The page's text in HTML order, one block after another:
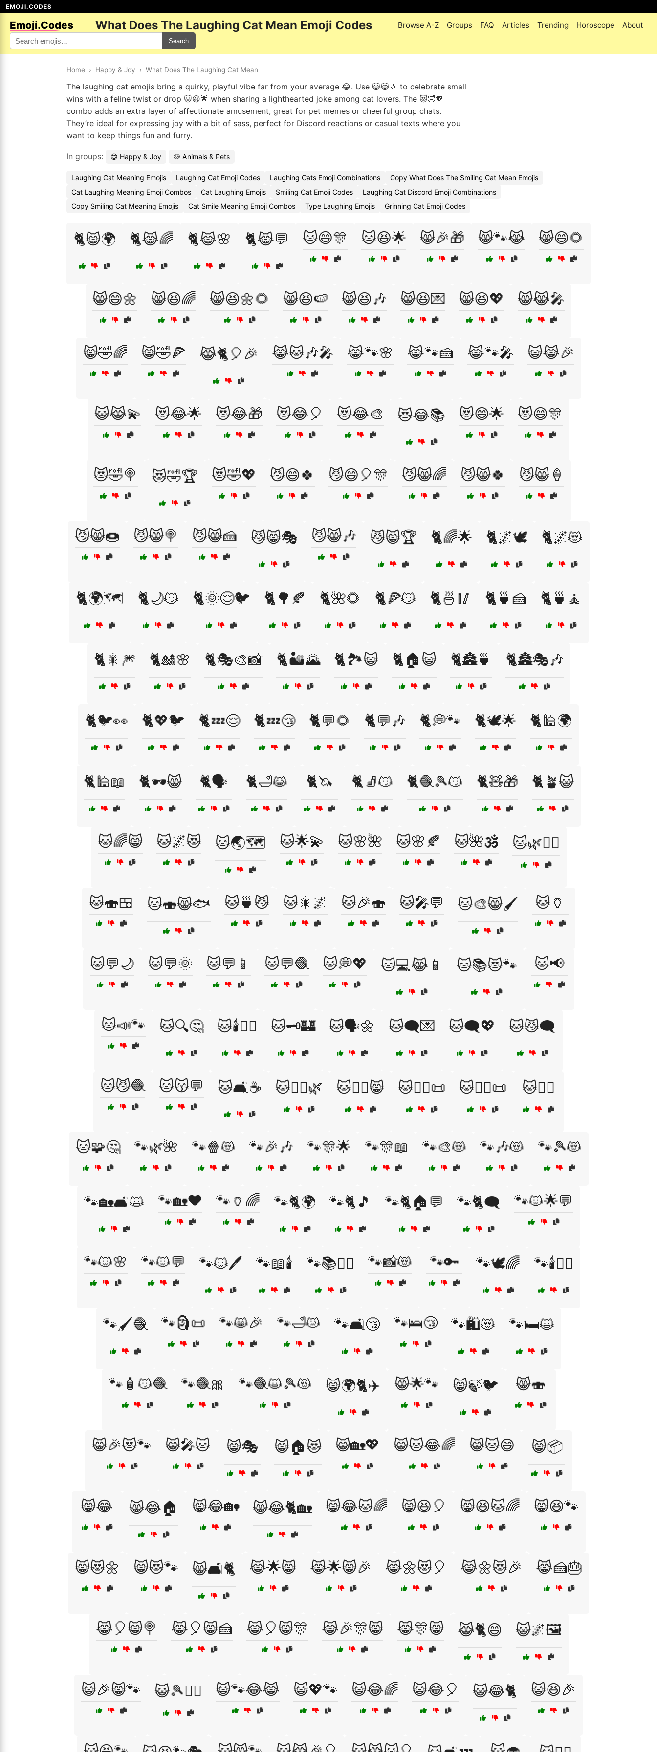
EMOJI.CODES
Emoji.Codes What Does The Laughing Cat Mean Emoji Codes Browse A-Z Groups FAQ Articles Trending Horoscope About
Search
Home › Happy & Joy › What Does The Laughing Cat Mean
The laughing cat emojis bring a quirky, playful vibe far from your average 😂. Use 😺😹🎉 to celebrate small
wins with a feline twist or drop 🐱😆🌟 when sharing a lighthearted joke among cat lovers. The 😻🤣💖
combo adds an extra layer of affectionate amusement, great for pet memes or cheerful group chats.
They’re ideal for expressing joy with a bit of sass, perfect for Discord reactions or casual texts where you
want to keep things fun and furry.
In groups: 😄 Happy & Joy 🐶 Animals & Pets
Laughing Cat Meaning Emojis Laughing Cat Emoji Codes Laughing Cats Emoji Combinations
Copy What Does The Smiling Cat Mean Emojis
Cat Laughing Meaning Emoji Combos
Cat Laughing Emojis Smiling Cat Emoji Codes
Laughing Cat Discord Emoji Combinations
Copy Smiling Cat Meaning Emojis
Cat Smile Meaning Emoji Combos Type Laughing Emojis Grinning Cat Emoji Codes
🐈😸🌍 🐈😹🌈 🐈😹🌸 🐈😹💬 🐱😄🎊 🐱😆🌟 😸🎉🎁 😸🐾😹 😸😄🌻
😸😄🌼 😸😆🌈 😸😆🌼🌻 😸😆🍉 😸😆🎶 😸😆💌 😸😆💖 😸😹🎤
😸🤣🌈 😸🤣🍕 😹🐈🎈🎉 😹🐱🎶🎤 😹🐾🌸 😹🐾🍰 😹🐾🎤 😺😹🎉
😺😹💫 😻😂🌟 😻😂🎁 😻😂🎈 😻😂🎨 😻😂📚 😻😄🌟 😻😄🎊
😻🤣🍭 😻🤣🏆 😻🤣💖 😼😄🍀 😼😄🎈🎊 😼😸🌈 😼😸🍀 😼😸🍦
😼😸🍩 😼😸🍭 😼😸🍰 😼😸🎭 😼😸🎶 😼😸🏆 🐈🌈🌟 🐈🌌🕊️ 🐈🌌😻
🐈🌍🗺️ 🐈🌙😼 🐈🌞😌🐦 🐈🌳🍂 🐈🌺🌻 🐈🍕😼 🐈🍜🥢 🐈🍵🍰 🐈🍵🧘
🐈🎇🎆 🐈🎎🌸 🐈🎭🎨📸 🐈🏜️🌄 🐈🏞️😺 🐈🏠😺 🐈🏯🍵 🐈🏯🎭🎶
🐈🐦👀 🐈💖🐦 🐈💤😌 🐈💤😴 🐈💬🌻 🐈💬🎶 🐈💭🐾 🐈🕊️🌟 🐈🕌🌍
🐈🕌📖 🐈🕶️😸 🐈🗣️ 🐈🛁😹 🐈🦄 🐈🧦😼 🐈🧶🎾😼 🐈🧸🎁 🐈🪴😺
🐱🌈😸 🐱🌌😻 🐱🌏🗺️ 🐱🌟💫 🐱🌸🌺 🐱🌸🍂 🐱🌺🕉️ 🐱🌿🧙‍♂️
🐱🍣🍱 🐱🍣😸🐟 🐱🍵😼 🐱🎇🌌 🐱🎉🍣 🐱🎤💬 🐱🎨😸🖌️ 🐱🏺
🐱💬🌙 🐱💬🌞 🐱💬📱 🐱💬🧶 🐱💭💖 🐱💻😹📱 🐱📚😻🐾 🐱📢
🐱📣🐾 🐱🔍🤔 🐱🕯️🧙‍♂️ 🐱🗝️🏰 🐱🗣️🌼 🐱🗨️💌 🐱🗨️💖 🐱😼🗨️
🐱😼🧶 🐱😽💬 🐱🛋️☕ 🐱🧘‍♂️🌿 🐱🧘‍♂️😸 🐱🧙‍♀️📜 🐱🧙‍♂️📜 🐱🧚‍♀️
🐱🧩🤔 🐾🌿🌺 🐾🍿😻 🐾🎉🎶 🐾🎊🌟 🐾🎊📖 🐾🎨😻 🐾🎶😻 🐾🎾😻
🐾🏡🛋️😺 🐾🏡❤️ 🐾🏺🌈 🐾🐈🌍 🐾🐈🎵 🐾🐈🏠💬 🐾🐈🗨️ 🐾🐱🌟💬
🐾🐱🌸 🐾🐱💬 🐾🐱🖊️ 🐾📖🕯️ 🐾📚🧘‍♀️ 🐾📸😻 🐾🔑 🐾🕊️🌈 🐾🕯️🧙‍♂️
🐾🖌️🧶 🐾🗿📜 🐾😸🎉 🐾🛁😿 🐾🛋️😴 🐾🛌😴 🐾🛍️😻 🐾🛏️😺
🐾🧴😼🧶 🐾🧶🎀 🐾🧶😺🎾😻 😸🌍🐈✈️ 😸🌟🐾 😸🍃🐦 😸🍣
😸🎉😻🐾 😸🎤🐱 😸🎭 😸🏠😻 😸🏡💖 😸🐱😂🌈 😸🐱😄 😸📦
😸😂 😸😂🏠 😸😂🏡 😸😂🐈🏡 😸😂🐱🌈 😸😆🎈 😸😆🐱🌈 😸😆🐾
😸😻🌼 😸😻🐾 😸🛋️🐈 😹🌟😸 😹🌟😸🎉 😹🌼😻🎈 😹🌼😻🎉 😹🍰🎂
😹🎈😸🍭 😹🎈😸🍰 😹🎈😸🎊 😹🎉🎊😸 😹🎊😸 😹🐈😄 😺🌌🖼️
😺🎉😸🐾 😺🎾🏃‍♂️ 😺🐾😂😹 😺💖🐾 😺😂🌈 😺😂🎈 😺😂🐈 😺😆🎉